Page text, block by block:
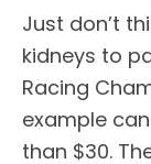
Just don’t
kidneys to
Racing
example
than $30.